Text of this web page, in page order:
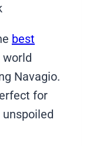
best
world
Navagio.
for